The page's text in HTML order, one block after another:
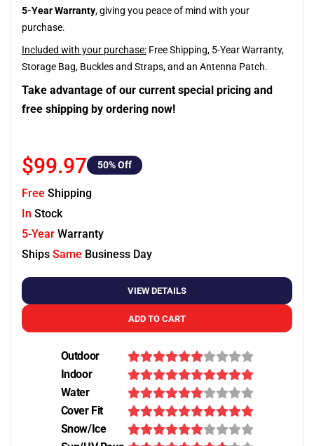
5-Year Warranty, giving you peace of mind with your
purchase.
Included with your purchase: Free Shipping, 5-Year Warranty,
Storage Bag, Buckles and Straps, and an Antenna Patch.
Take advantage of our current special pricing and
free shipping by ordering now!
$99.97 50% Off
Free Shipping
In Stock
5-Year Warranty
Ships Same Business Day
VIEW DETAILS
ADD TO CART
Outdoor
Indoor
Water
Cover Fit
Snow/Ice